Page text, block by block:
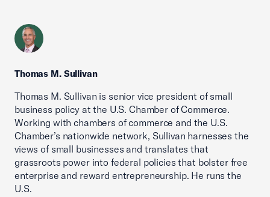
Thomas M. Sullivan
Thomas M. Sullivan is senior vice president of small
business policy at the U.S. Chamber of Commerce.
Working with chambers of commerce and the U.S.
Chamber’s nationwide network, Sullivan harnesses the
views of small businesses and translates that
grassroots power into federal policies that bolster free
enterprise and reward entrepreneurship. He runs the
U.S.